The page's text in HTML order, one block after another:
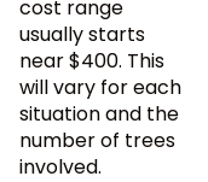
cost range
usually starts
near $400. This
will vary for each
situation and the
number of trees
involved.